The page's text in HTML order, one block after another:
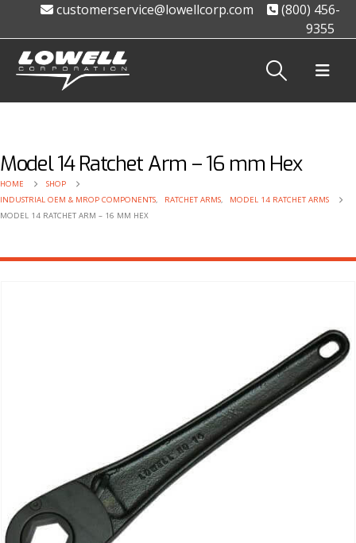
customerservice@lowellcorp.com
(800) 456-
9355
Model 14 Ratchet Arm – 16 mm Hex
HOME
SHOP
INDUSTRIAL OEM & MROP COMPONENTS, RATCHET ARMS,
MODEL 14 RATCHET ARMS
MODEL 14 RATCHET ARM – 16 MM HEX